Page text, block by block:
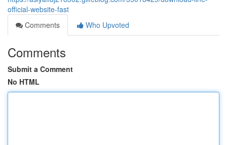
official-website-fast
Comments
Who Upvoted
Comments
Submit a Comment
No HTML